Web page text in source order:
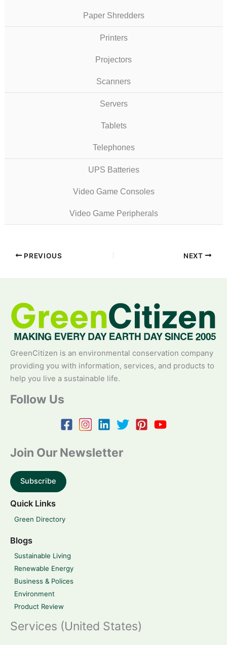
Paper Shredders
Printers
Projectors
Scanners
Servers
Tablets
Telephones
UPS Batteries
Video Game Consoles
Video Game Peripherals
PREVIOUS NEXT
GreenCitizen is an environmental conservation company
providing you with information, services, and products to
help you live a sustainable life.
Follow Us
Join Our Newsletter
Subscribe
Quick Links
Green Directory
Blogs
Sustainable Living
Renewable Energy
Business & Polices
Environment
Product Review
Services (United States)